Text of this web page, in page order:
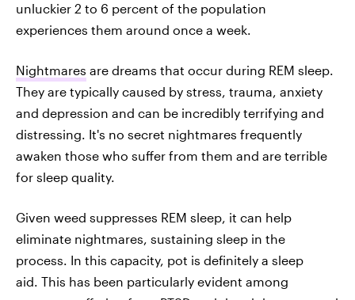
unluckier 2 to 6 percent of the population
experiences them around once a week.
Nightmares are dreams that occur during REM sleep.
They are typically caused by stress, trauma, anxiety
and depression and can be incredibly terrifying and
distressing. It's no secret nightmares frequently
awaken those who suffer from them and are terrible
for sleep quality.
Given weed suppresses REM sleep, it can help
eliminate nightmares, sustaining sleep in the
process. In this capacity, pot is definitely a sleep
aid. This has been particularly evident among